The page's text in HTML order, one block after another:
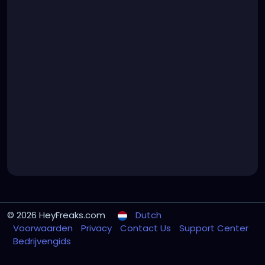
© 2026 HeyFreaks.com
Dutch
Voorwaarden
Privacy Contact Us
Support Center
Bedrijvengids